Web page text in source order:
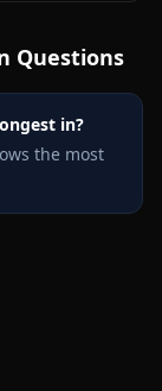
Questions
in?
the most